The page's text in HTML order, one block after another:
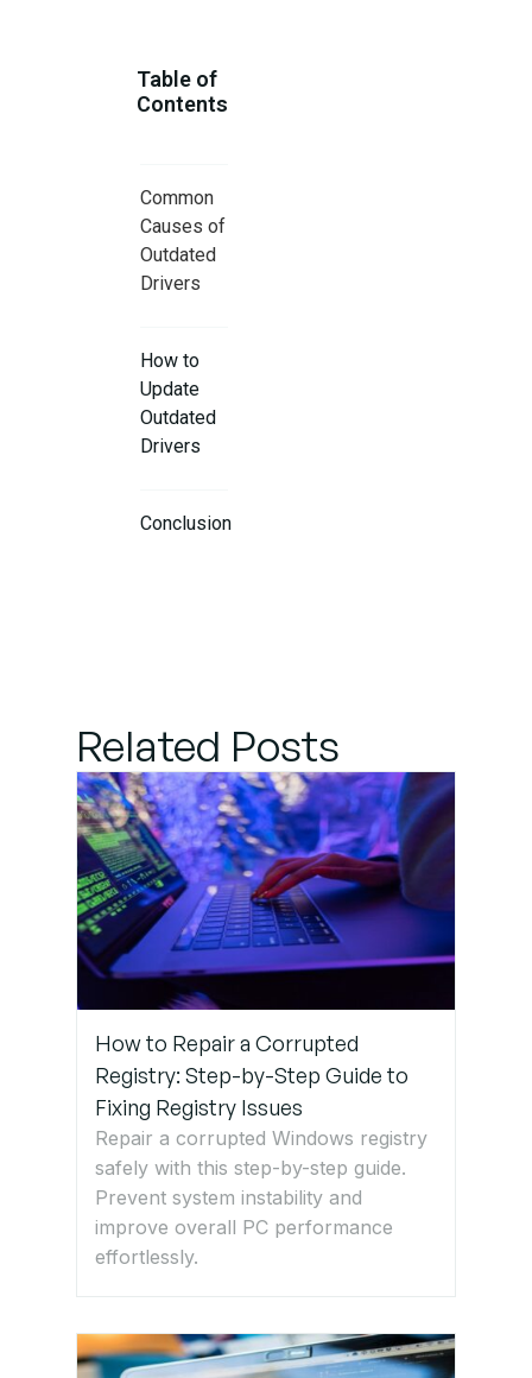
Table of
Contents
Common
Causes of
Outdated
Drivers
How to
Update
Outdated
Drivers
Conclusion
Related Posts
How to Repair a Corrupted
Registry: Step-by-Step Guide to
Fixing Registry Issues
Repair a corrupted Windows registry
safely with this step-by-step guide.
Prevent system instability and
improve overall PC performance
effortlessly.